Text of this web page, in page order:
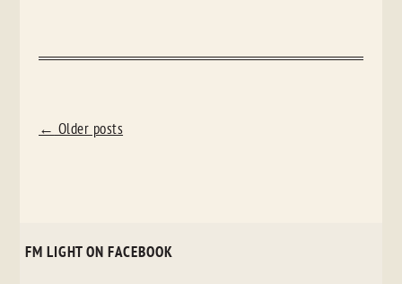
POST
← Older posts
FM LIGHT ON FACEBOOK